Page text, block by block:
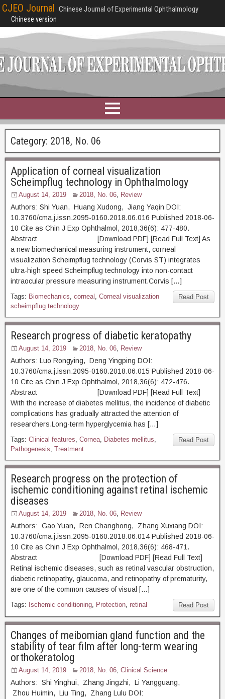
CJEO Journal Chinese Journal of Experimental Ophthalmology
Chinese version
Category: 2018, No. 06
Application of corneal visualization
Scheimpflug technology in Ophthalmology
August 14, 2019 2018, No. 06, Review
Authors: Shi Yuan, Huang Xudong, Jiang Yaqin DOI:
10.3760/cma.j.issn.2095-0160.2018.06.016 Published 2018-06-
10 Cite as Chin J Exp Ophthalmol, 2018,36(6): 477-480.
Abstract [Download PDF] [Read Full Text] As
a new biomechanical measuring instrument, corneal
visualization Scheimpflug technology (Corvis ST) integrates
ultra-high speed Scheimpflug technology into non-contact
intraocular pressure measuring instrument.Corvis […]
Read Post
Tags: Biomechanics, corneal , Corneal visualization
scheimpflug technology
Research progress of diabetic keratopathy
August 14, 2019 2018, No. 06, Review
Authors: Luo Rongying, Deng Yingping DOI:
10.3760/cma.j.issn.2095-0160.2018.06.015 Published 2018-06-
10 Cite as Chin J Exp Ophthalmol, 2018,36(6): 472-476.
Abstract [Download PDF] [Read Full Text]
With the increase of diabetes mellitus, the incidence of diabetic
complications has gradually attracted the attention of
researchers.Long-term hyperglycemia has […]
Read Post
Tags: Clinical features, Cornea, Diabetes mellitus,
Pathogenesis, Treatment
Research progress on the protection of
ischemic conditioning against retinal ischemic
diseases
August 14, 2019 2018, No. 06, Review
Authors: Gao Yuan, Ren Changhong, Zhang Xuxiang DOI:
10.3760/cma.j.issn.2095-0160.2018.06.014 Published 2018-06-
10 Cite as Chin J Exp Ophthalmol, 2018,36(6): 468-471.
Abstract [Download PDF] [Read Full Text]
Retinal ischemic diseases, such as retinal vascular obstruction,
diabetic retinopathy, glaucoma, and retinopathy of prematurity,
are one of the common causes of visual […]
Read Post
Tags: Ischemic conditioning, Protection, retinal
Changes of meibomian gland function and the
stability of tear film after long-term wearing
orthokeratolog
August 14, 2019 2018, No. 06, Clinical Science
Authors: Shi Yinghui, Zhang Jingzhi, Li Yangguang,
Zhou Huimin, Liu Ting, Zhang Lulu DOI: